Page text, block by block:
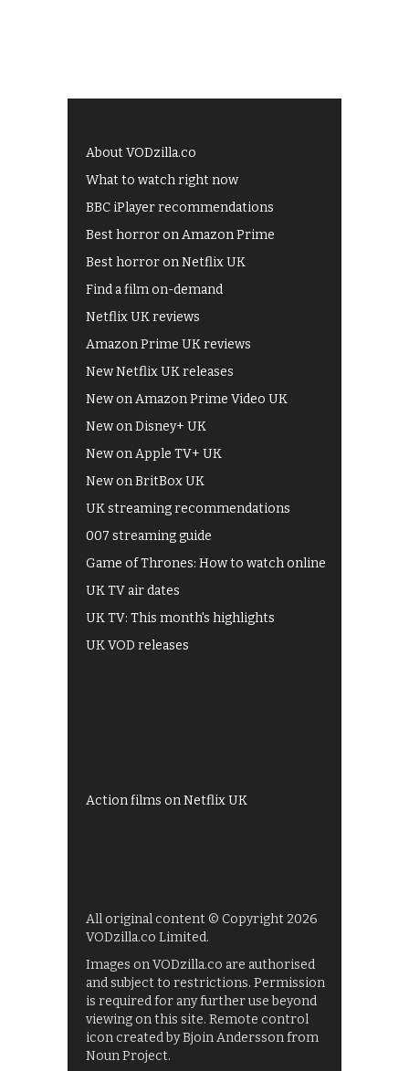
About VODzilla.co
What to watch right now
BBC iPlayer recommendations
Best horror on Amazon Prime
Best horror on Netflix UK
Find a film on-demand
Netflix UK reviews
Amazon Prime UK reviews
New Netflix UK releases
New on Amazon Prime Video UK
New on Disney+ UK
New on Apple TV+ UK
New on BritBox UK
UK streaming recommendations
007 streaming guide
Game of Thrones: How to watch online
UK TV air dates
UK TV: This month's highlights
UK VOD releases
Action films on Netflix UK
All original content © Copyright 2026
VODzilla.co Limited.
Images on VODzilla.co are authorised
and subject to restrictions. Permission
is required for any further use beyond
viewing on this site. Remote control
icon created by Bjoin Andersson from
Noun Project.